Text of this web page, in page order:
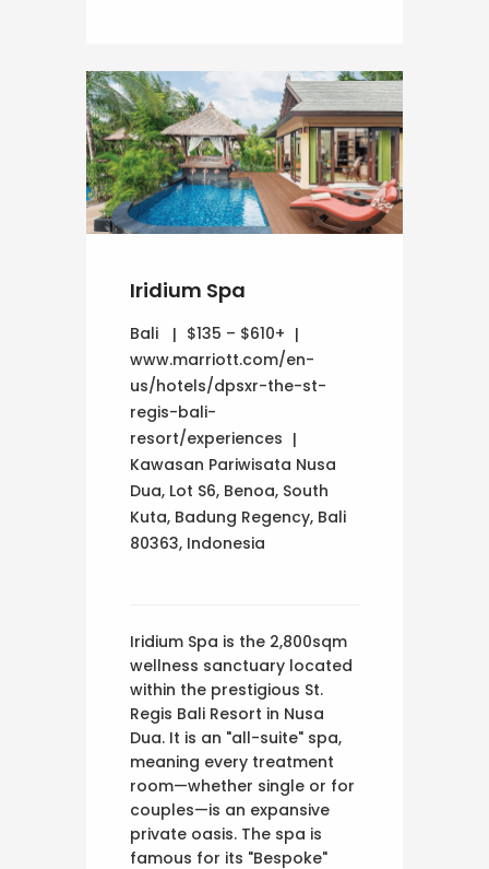
Iridium Spa
Bali
$135 – $610+
www.marriott.com/en-
us/hotels/dpsxr-the-st-
regis-bali-
resort/experiences
Kawasan Pariwisata Nusa
Dua, Lot S6, Benoa, South
Kuta, Badung Regency, Bali
80363, Indonesia
Iridium Spa is the 2,800sqm
wellness sanctuary located
within the prestigious St.
Regis Bali Resort in Nusa
Dua. It is an "all-suite" spa,
meaning every treatment
room—whether single or for
couples—is an expansive
private oasis. The spa is
famous for its "Bespoke"